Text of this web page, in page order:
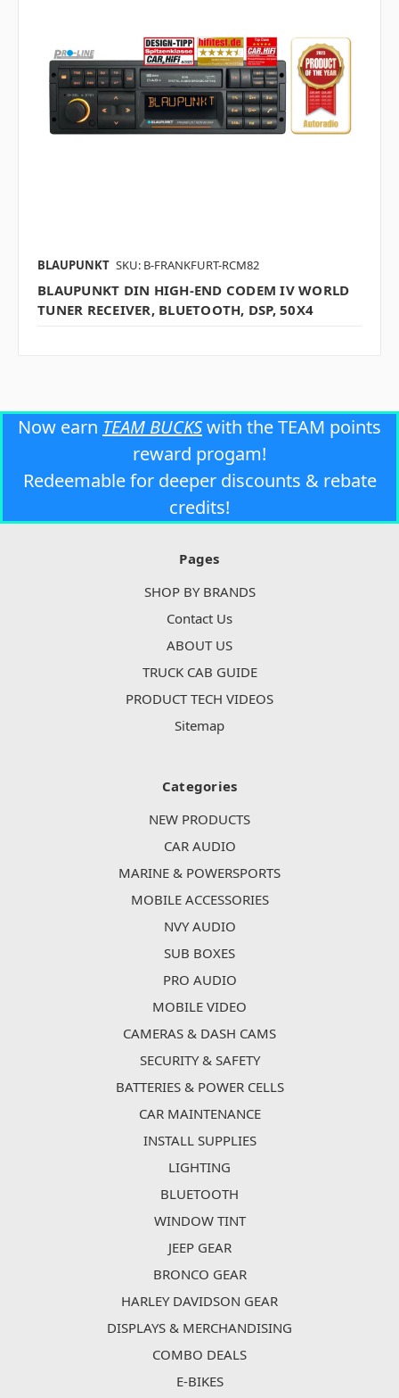
BLAUPUNKT SKU: B-FRANKFURT-RCM82
BLAUPUNKT DIN HIGH-END CODEM IV WORLD
TUNER RECEIVER, BLUETOOTH, DSP, 50X4
Now earn TEAM BUCKSwith the TEAM points
reward progam!
Redeemable for deeper discounts & rebate
credits!
Pages
SHOP BY BRANDS
Contact Us
ABOUT US
TRUCK CAB GUIDE
PRODUCT TECH VIDEOS
Sitemap
Categories
NEW PRODUCTS
CAR AUDIO
MARINE & POWERSPORTS
MOBILE ACCESSORIES
NVY AUDIO
SUB BOXES
PRO AUDIO
MOBILE VIDEO
CAMERAS & DASH CAMS
SECURITY & SAFETY
BATTERIES & POWER CELLS
CAR MAINTENANCE
INSTALL SUPPLIES
LIGHTING
BLUETOOTH
WINDOW TINT
JEEP GEAR
BRONCO GEAR
HARLEY DAVIDSON GEAR
DISPLAYS & MERCHANDISING
COMBO DEALS
E-BIKES